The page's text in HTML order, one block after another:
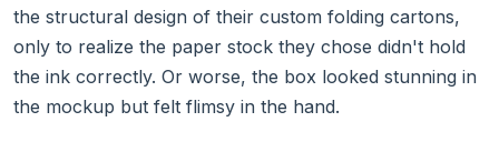
the structural design of their custom folding cartons,
only to realize the paper stock they chose didn't hold
the ink correctly. Or worse, the box looked stunning in
the mockup but felt flimsy in the hand.